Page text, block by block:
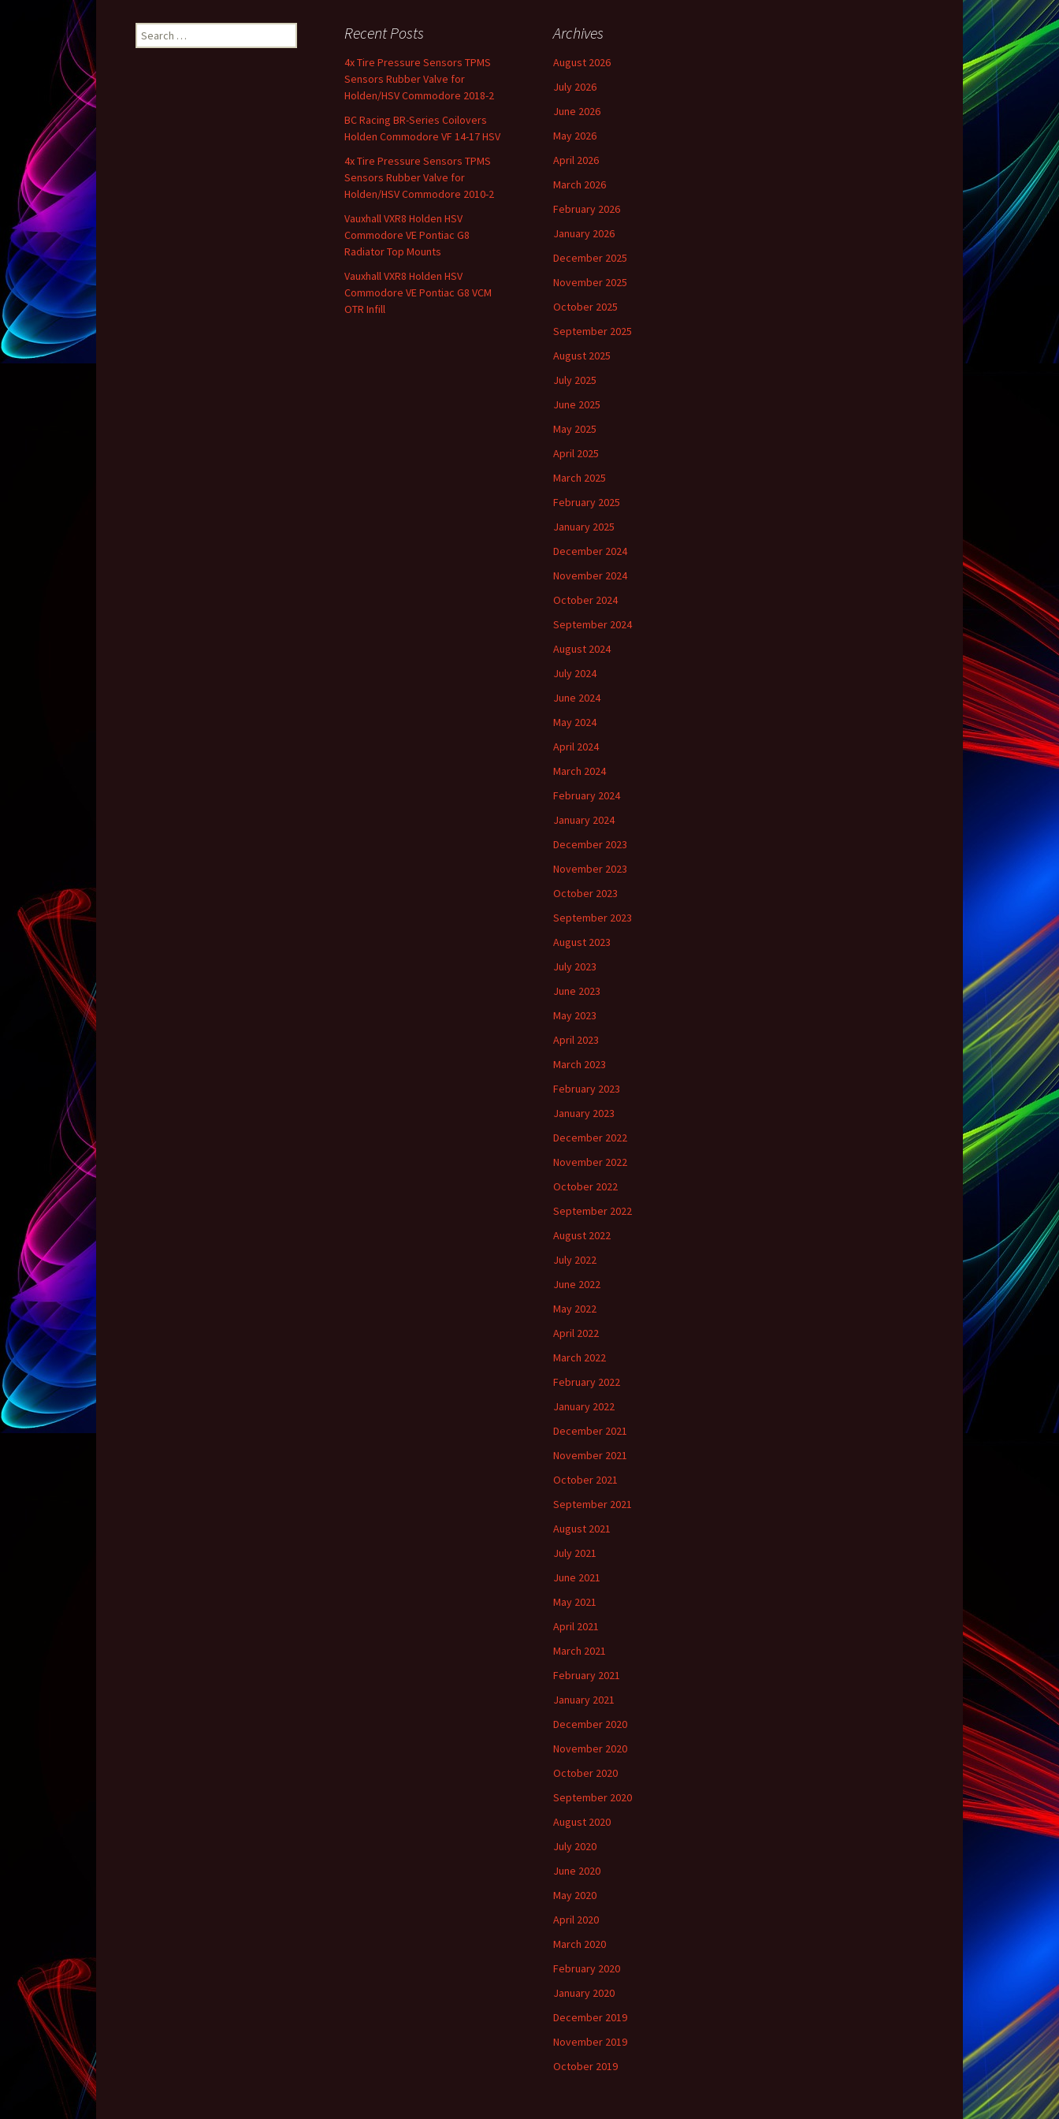
Search for: Recent Posts
4x Tire Pressure Sensors TPMS
Sensors Rubber Valve for
Holden/HSV Commodore 2018-2
BC Racing BR-Series Coilovers
Holden Commodore VF 14-17 HSV
4x Tire Pressure Sensors TPMS
Sensors Rubber Valve for
Holden/HSV Commodore 2010-2
Vauxhall VXR8 Holden HSV
Commodore VE Pontiac G8
Radiator Top Mounts
Vauxhall VXR8 Holden HSV
Commodore VE Pontiac G8 VCM
OTR Infill
Archives
August 2026
July 2026
June 2026
May 2026
April 2026
March 2026
February 2026
January 2026
December 2025
November 2025
October 2025
September 2025
August 2025
July 2025
June 2025
May 2025
April 2025
March 2025
February 2025
January 2025
December 2024
November 2024
October 2024
September 2024
August 2024
July 2024
June 2024
May 2024
April 2024
March 2024
February 2024
January 2024
December 2023
November 2023
October 2023
September 2023
August 2023
July 2023
June 2023
May 2023
April 2023
March 2023
February 2023
January 2023
December 2022
November 2022
October 2022
September 2022
August 2022
July 2022
June 2022
May 2022
April 2022
March 2022
February 2022
January 2022
December 2021
November 2021
October 2021
September 2021
August 2021
July 2021
June 2021
May 2021
April 2021
March 2021
February 2021
January 2021
December 2020
November 2020
October 2020
September 2020
August 2020
July 2020
June 2020
May 2020
April 2020
March 2020
February 2020
January 2020
December 2019
November 2019
October 2019